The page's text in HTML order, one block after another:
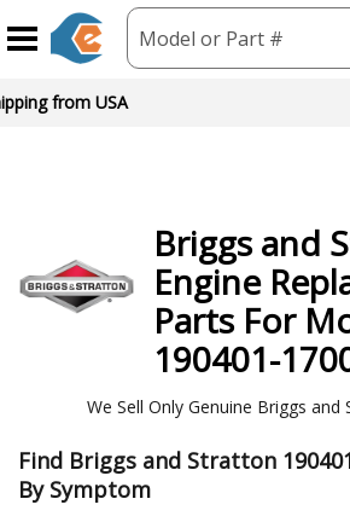
Model or Part #
Day Returns
Briggs and
Engine
Parts For
190401-
We Sell Only Genuine Briggs and
Find Briggs and Stratton
By Symptom